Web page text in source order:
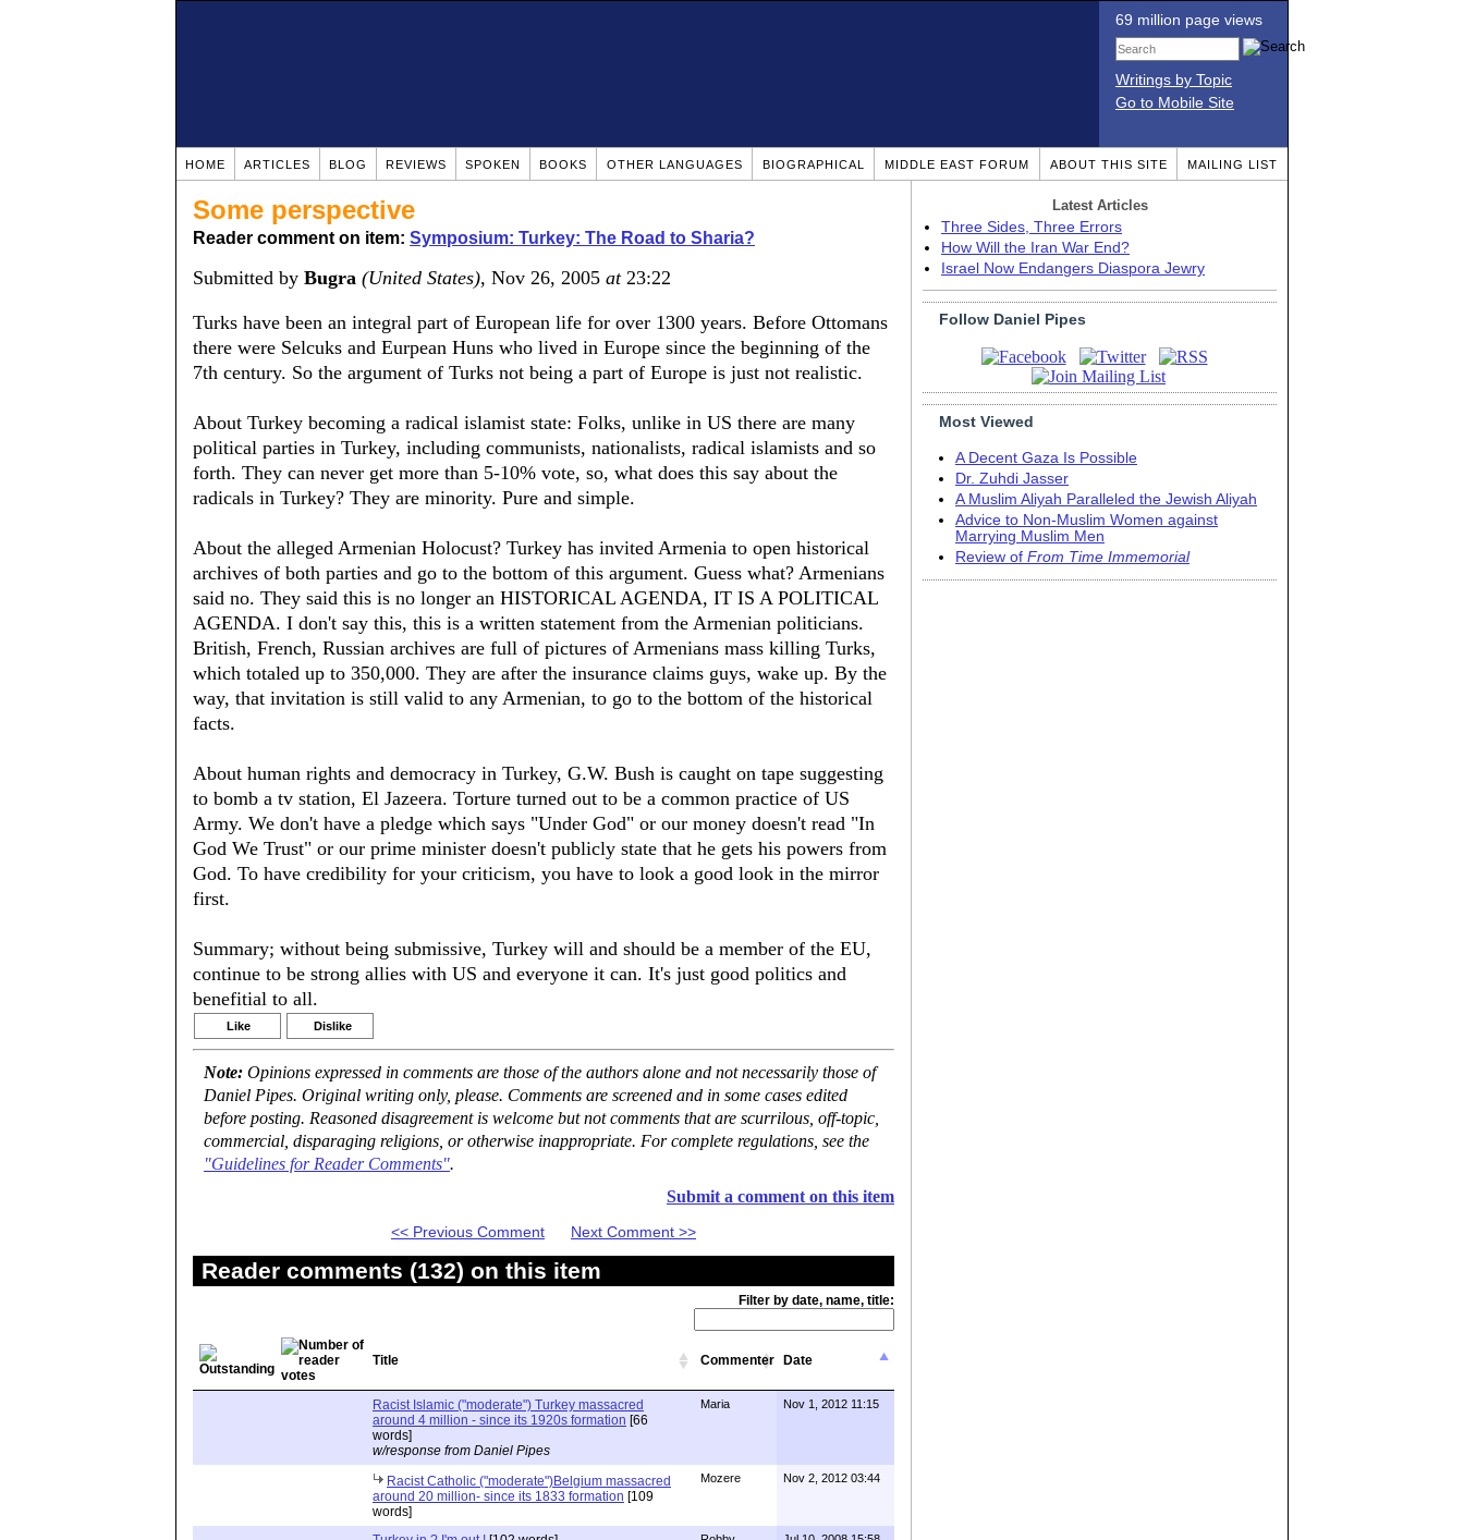
69 million page views
Writings by Topic
Go to Mobile Site
HOME ARTICLES BLOG REVIEWS SPOKEN BOOKS OTHER LANGUAGES BIOGRAPHICAL MIDDLE EAST FORUM ABOUT THIS SITE MAILING LIST
Some perspective
Reader comment on item: Symposium: Turkey: The Road to Sharia?
Submitted by Bugra (United States), Nov 26, 2005 at23:22
Turks have been an integral part of European life for over 1300 years. Before Ottomans
there were Selcuks and Eurpean Huns who lived in Europe since the beginning of the
7th century. So the argument of Turks not being a part of Europe is just not realistic.
About Turkey becoming a radical islamist state: Folks, unlike in US there are many
political parties in Turkey, including communists, nationalists, radical islamists and so
forth. They can never get more than 5-10% vote, so, what does this say about the
radicals in Turkey? They are minority. Pure and simple.
About the alleged Armenian Holocust? Turkey has invited Armenia to open historical
archives of both parties and go to the bottom of this argument. Guess what? Armenians
said no. They said this is no longer an HISTORICAL AGENDA, IT IS A POLITICAL
AGENDA. I don't say this, this is a written statement from the Armenian politicians.
British, French, Russian archives are full of pictures of Armenians mass killing Turks,
which totaled up to 350,000. They are after the insurance claims guys, wake up. By the
way, that invitation is still valid to any Armenian, to go to the bottom of the historical
facts.
About human rights and democracy in Turkey, G.W. Bush is caught on tape suggesting
to bomb a tv station, El Jazeera. Torture turned out to be a common practice of US
Army. We don't have a pledge which says "Under God" or our money doesn't read "In
God We Trust" or our prime minister doesn't publicly state that he gets his powers from
God. To have credibility for your criticism, you have to look a good look in the mirror
first.
Summary; without being submissive, Turkey will and should be a member of the EU,
continue to be strong allies with US and everyone it can. It's just good politics and
benefitial to all.
Like Dislike
Note: Opinions expressed in comments are those of the authors alone and not necessarily those of
Daniel Pipes. Original writing only, please. Comments are screened and in some cases edited
before posting. Reasoned disagreement is welcome but not comments that are scurrilous, off-topic,
commercial, disparaging religions, or otherwise inappropriate. For complete regulations, see the
"Guidelines for Reader Comments".
Submit a comment on this item
<< Previous Comment Next Comment >>
Reader comments (132) on this item
Filter by date, name, title:
Title Commenter Date
Racist Islamic ("moderate") Turkey massacred
around 4 million - since its 1920s formation [66
words]
w/response from Daniel Pipes
Maria Nov 1, 2012 11:15
Racist Catholic ("moderate")Belgium massacred
around 20 million- since its 1833 formation [109
words]
Mozere Nov 2, 2012 03:44
Latest Articles
Three Sides, Three Errors
How Will the Iran War End?
Israel Now Endangers Diaspora Jewry
Follow Daniel Pipes
Most Viewed
A Decent Gaza Is Possible
Dr. Zuhdi Jasser
A Muslim Aliyah Paralleled the Jewish Aliyah
Advice to Non-Muslim Women against
Marrying Muslim Men
Review of From Time Immemorial